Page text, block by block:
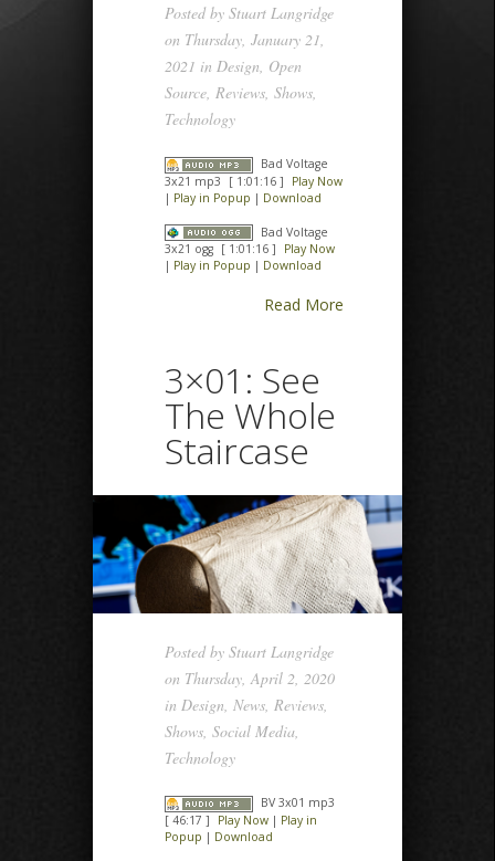
Posted by Stuart Langridge
on Thursday, January 21,
2021 in Design, Open
Source, Reviews, Shows,
Technology
Bad Voltage
3x21 mp3
[ 1:01:16 ]
Play Now
| Play in Popup | Download
Bad Voltage
3x21 ogg [ 1:01:16 ]
Play Now
| Play in Popup | Download
Read More
3×01: See
The Whole
Staircase
Posted by Stuart Langridge
on Thursday, April 2, 2020
in Design News Reviews
Shows Social Media
Technology
BV 3x01 mp3
[ 46:17 ]
Play Now | Play in
Popup | Download